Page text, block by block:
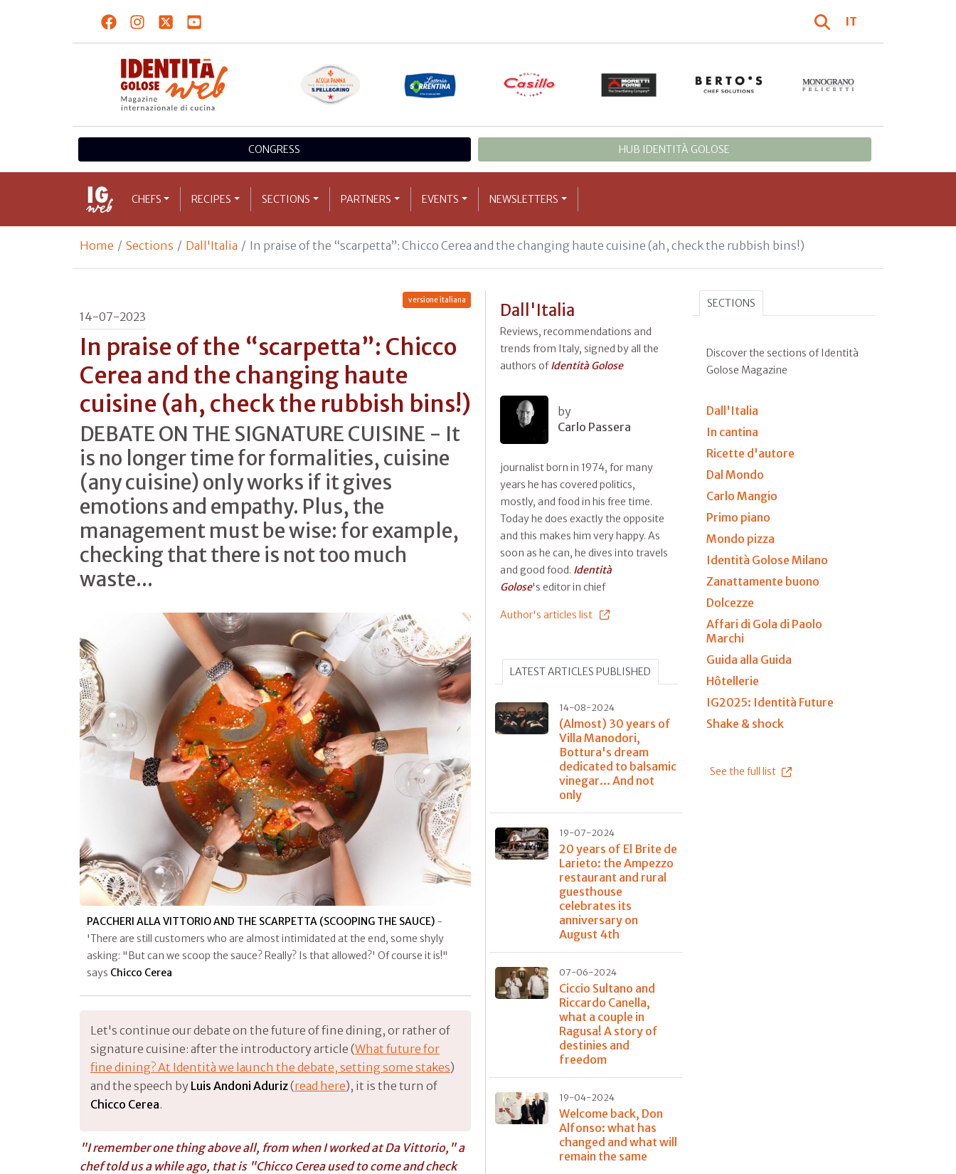
IT
CONGRESS HUB IDENTITÀ GOLOSE
CHEFS RECIPES SECTIONS PARTNERS EVENTS NEWSLETTERS
Home Sections Dall'Italia In praise of the “scarpetta”: Chicco Cerea and the changing haute cuisine (ah, check the rubbish bins!)
versione italiana
14-07-2023
In praise of the “scarpetta”: Chicco
Cerea and the changing haute
cuisine (ah, check the rubbish bins!)
DEBATE ON THE SIGNATURE CUISINE - It
is no longer time for formalities, cuisine
(any cuisine) only works if it gives
emotions and empathy. Plus, the
management must be wise: for example,
checking that there is not too much
waste...
PACCHERI ALLA VITTORIO AND THE SCARPETTA (SCOOPING THE SAUCE) -
'There are still customers who are almost intimidated at the end, some shyly
asking: "But can we scoop the sauce? Really? Is that allowed?' Of course it is!"
says Chicco Cerea
Let's continue our debate on the future of fine dining, or rather of
signature cuisine: after the introductory article (What future for
fine dining? At Identità we launch the debate, setting some stakes)
and the speech by Luis Andoni Aduriz(read here), it is the turn of
Chicco Cerea.
"I remember one thing above all, from when I worked at Da Vittorio," a
chef told us a while ago, that is "Chicco Cereaused to come and check
Dall'Italia
Reviews, recommendations and
trends from Italy, signed by all the
authors ofIdentità Golose
by
Carlo Passera
journalist born in 1974, for many
years he has covered politics,
mostly, and food in his free time.
Today he does exactly the opposite
and this makes him very happy. As
soon as he can, he dives into travels
and good food. Identità
Golose's editor in chief
Author's articles list
LATEST ARTICLES PUBLISHED
14-08-2024
(Almost) 30 years of
Villa Manodori,
Bottura's dream
dedicated to balsamic
vinegar... And not
only
19-07-2024
20 years of El Brite de
Larieto: the Ampezzo
restaurant and rural
guesthouse
celebrates its
anniversary on
August 4th
07-06-2024
Ciccio Sultano and
Riccardo Canella,
what a couple in
Ragusa! A story of
destinies and
freedom
19-04-2024
Welcome back, Don
Alfonso: what has
changed and what will
remain the same
SECTIONS
Discover the sections of Identità
Golose Magazine
Dall'Italia
In cantina
Ricette d'autore
Dal Mondo
Carlo Mangio
Primo piano
Mondo pizza
Identità Golose Milano
Zanattamente buono
Dolcezze
Affari di Gola di Paolo
Marchi
Guida alla Guida
Hôtellerie
IG2025: Identità Future
Shake & shock
See the full list